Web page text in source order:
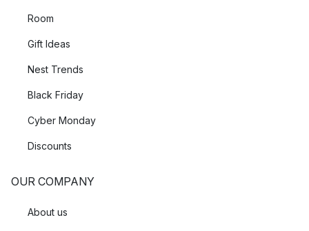
Room
Gift Ideas
Nest Trends
Black Friday
Cyber Monday
Discounts
OUR COMPANY
About us